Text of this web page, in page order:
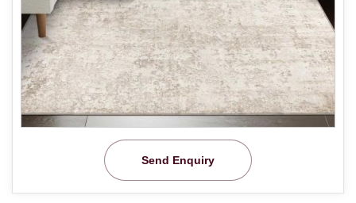
Send Enquiry